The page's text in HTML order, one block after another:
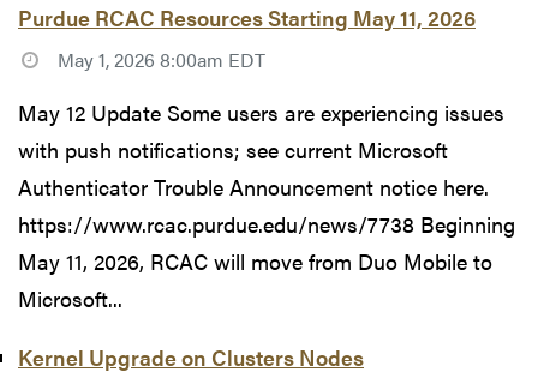
Purdue RCAC Resources Starting May 11, 2026
May 1, 2026 8:00am EDT
May 12 Update Some users are experiencing issues
with push notifications; see current Microsoft
Authenticator Trouble Announcement notice here.
https://www.rcac.purdue.edu/news/7738 Beginning
May 11, 2026, RCAC will move from Duo Mobile to
Microsoft...
Kernel Upgrade on Clusters Nodes